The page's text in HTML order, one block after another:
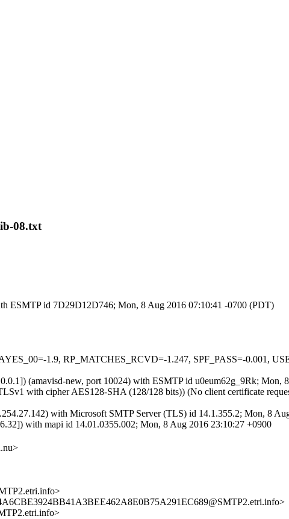
08.txt
ESMTP id 7D29D12D746; Mon, 8 Aug 2016 07:10:41 -0700 (PDT)
1.9, RP_MATCHES_RCVD=-1.247, SPF_PASS=-0.001,
(amavisd-new, port 10024) with ESMTP id u0eum62g_9Rk; Mon,
with cipher AES128-SHA (128/128 bits)) (No client certificate
with Microsoft SMTP Server (TLS) id 14.1.355.2; Mon, 8
with mapi id 14.01.0355.002; Mon, 8 Aug 2016 23:10:27 +0900